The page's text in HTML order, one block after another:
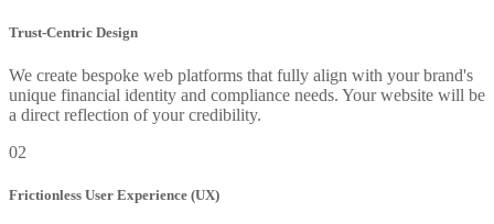
Trust-Centric Design
We create bespoke web platforms that fully align with your brand's
unique financial identity and compliance needs. Your website will be
a direct reflection of your credibility.
02
Frictionless User Experience (UX)